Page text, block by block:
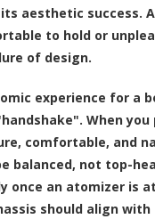
aesthetic success.
to hold or
of design.
experience for a
When
comfortable, and
balanced, not top-
once an atomizer is
should align